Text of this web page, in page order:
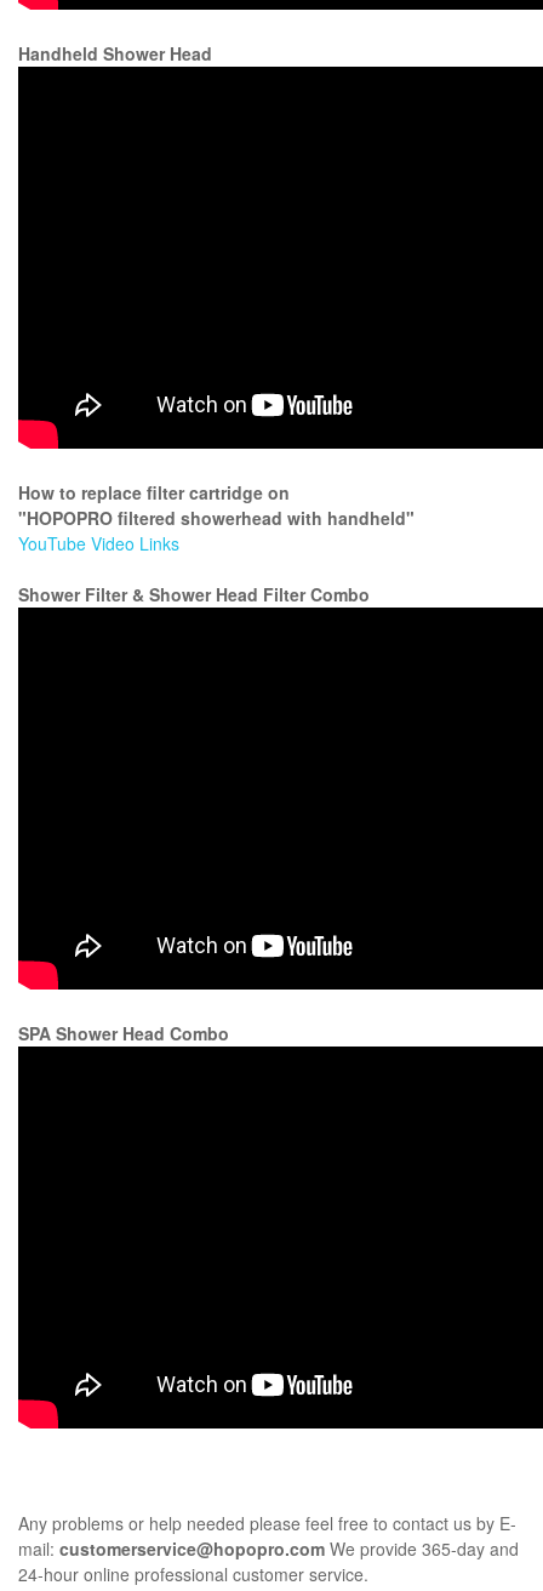
Handheld Shower Head
How to replace filter cartridge on
"HOPOPRO filtered showerhead with handheld"
YouTube Video Links
Shower Filter & Shower Head Filter Combo
SPA Shower Head Combo
Any problems or help needed please feel free to contact us by E-
mail: customerservice@hopopro.com We provide 365-day and
24-hour online professional customer service.